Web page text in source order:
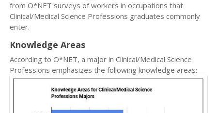
from O*NET surveys of workers in occupations that
Clinical/Medical Science Professions graduates commonly
enter.
Knowledge Areas
According to O*NET, a major in Clinical/Medical Science
Professions emphasizes the following knowledge areas: